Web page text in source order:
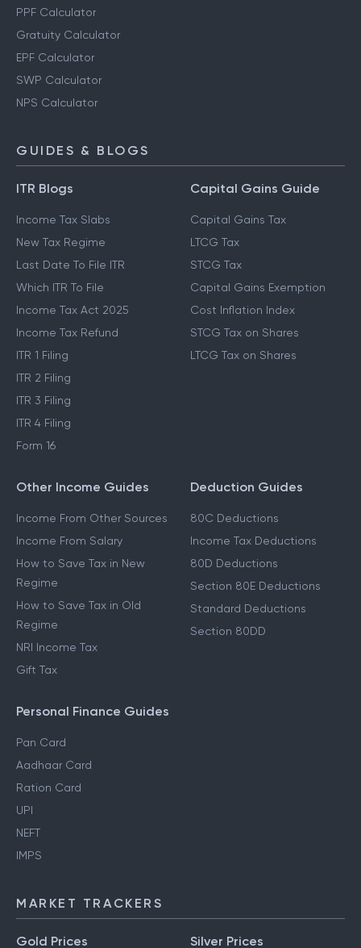
PPF Calculator
Gratuity Calculator
EPF Calculator
SWP Calculator
NPS Calculator
GUIDES & BLOGS
ITR Blogs
Income Tax Slabs
New Tax Regime
Last Date To File ITR
Which ITR To File
Income Tax Act 2025
Income Tax Refund
ITR 1 Filing
ITR 2 Filing
ITR 3 Filing
ITR 4 Filing
Form 16
Capital Gains Guide
Capital Gains Tax
LTCG Tax
STCG Tax
Capital Gains Exemption
Cost Inflation Index
STCG Tax on Shares
LTCG Tax on Shares
Other Income Guides
Income From Other Sources
Income From Salary
How to Save Tax in New
Regime
How to Save Tax in Old
Regime
NRI Income Tax
Gift Tax
Deduction Guides
80C Deductions
Income Tax Deductions
80D Deductions
Section 80E Deductions
Standard Deductions
Section 80DD
Personal Finance Guides
Pan Card
Aadhaar Card
Ration Card
UPI
NEFT
IMPS
MARKET TRACKERS
Gold Prices Silver Prices